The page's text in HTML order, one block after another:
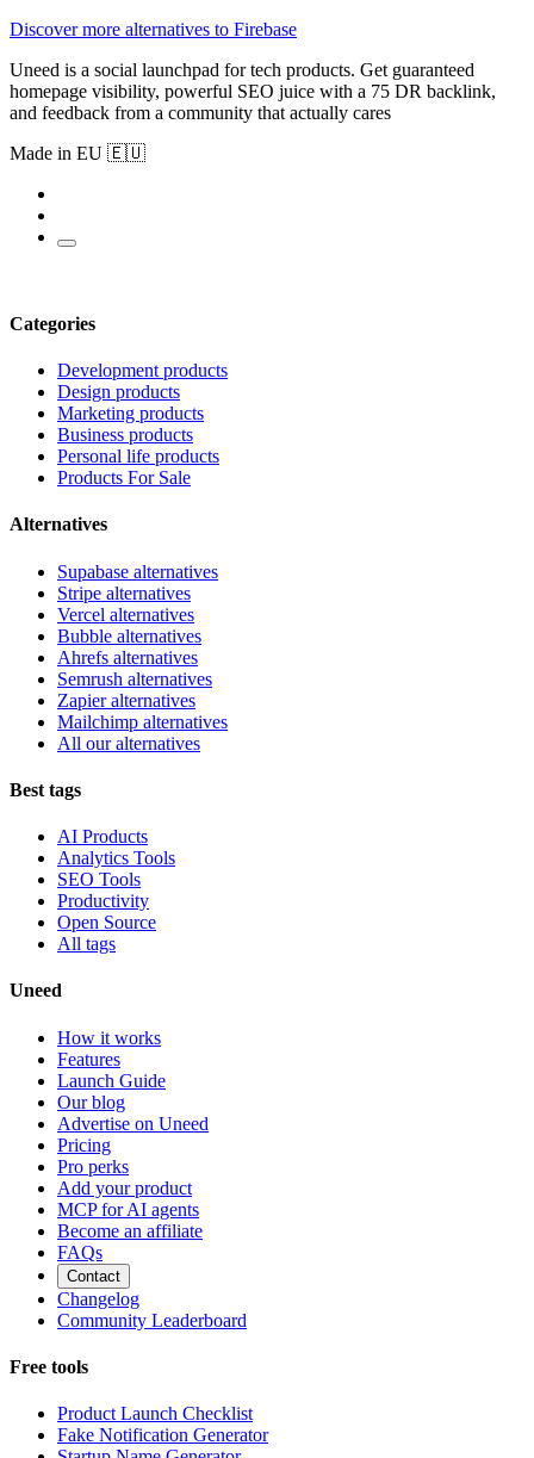
Discover more alternatives to Firebase
Uneed is a social launchpad for tech products. Get guaranteed
homepage visibility, powerful SEO juice with a 75 DR backlink,
and feedback from a community that actually cares
Made in EU 🇪🇺
Categories
Development products
Design products
Marketing products
Business products
Personal life products
Products For Sale
Alternatives
Supabase alternatives
Stripe alternatives
Vercel alternatives
Bubble alternatives
Ahrefs alternatives
Semrush alternatives
Zapier alternatives
Mailchimp alternatives
All our alternatives
Best tags
AI Products
Analytics Tools
SEO Tools
Productivity
Open Source
All tags
Uneed
How it works
Features
Launch Guide
Our blog
Advertise on Uneed
Pricing
Pro perks
Add your product
MCP for AI agents
Become an affiliate
FAQs
Contact
Changelog
Community Leaderboard
Free tools
Product Launch Checklist
Fake Notification Generator